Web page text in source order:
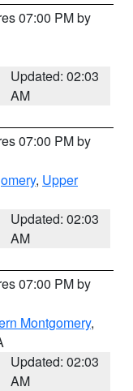
07:00 PM by
Updated: 02:03
AM
07:00 PM by
, Upper
Updated: 02:03
AM
07:00 PM by
Montgomery,
Updated: 02:03
AM